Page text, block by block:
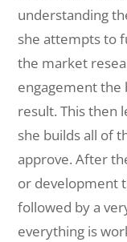
understanding
she attempts to
the market
engagement the
result. This then
she builds all of
approve. After
or development
followed by a
everything is